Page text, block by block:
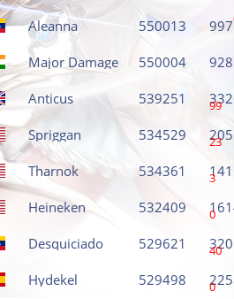
Aleanna 550013 997
Major Damage 550004 928
Anticus 539251 99
Spriggan 534529 23
Tharnok 534361 3
Heineken 532409 0
Desquiciado 529621 40
Hydekel 529498 0